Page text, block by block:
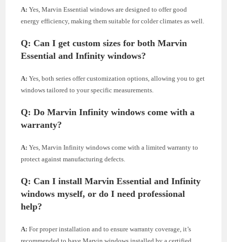
A: Yes, Marvin Essential windows are designed to offer good
energy efficiency, making them suitable for colder climates as well.
Q: Can I get custom sizes for both Marvin
Essential and Infinity windows?
A: Yes, both series offer customization options, allowing you to get
windows tailored to your specific measurements.
Q: Do Marvin Infinity windows come with a
warranty?
A: Yes, Marvin Infinity windows come with a limited warranty to
protect against manufacturing defects.
Q: Can I install Marvin Essential and Infinity
windows myself, or do I need professional
help?
A: For proper installation and to ensure warranty coverage, it’s